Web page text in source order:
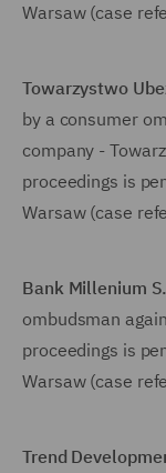
Warsaw (case
Towarzystwo
by a consumer
company -
proceedings is
Warsaw (case
Bank Millenium
ombudsman
proceedings is
Warsaw (case
Trend